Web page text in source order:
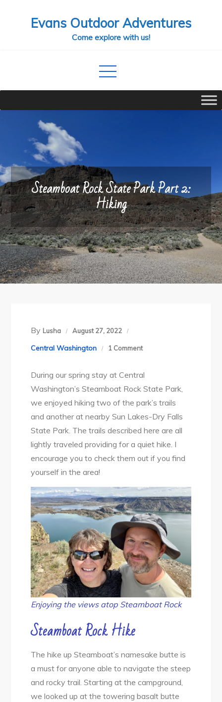
Evans Outdoor Adventures
Come explore with us!
Steamboat Rock State Park Part 2:
Hiking
By Lusha August 27, 2022
Central Washington 1 Commenton
Rock
State
Park
Part
2:
Hiking
During our spring stay at Central
Washington’s Steamboat Rock State Park,
we enjoyed hiking two of the park’s trails
and another at nearby Sun Lakes-Dry Falls
State Park. The trails described here are all
lightly traveled providing for a quiet hike. I
encourage you to check them out if you find
yourself in the area!
Enjoying the views atop Steamboat Rock
Steamboat Rock Hike
The hike up Steamboat’s namesake butte is
a must for anyone able to navigate the steep
and rocky trail. Starting at the campground,
we looked up at the towering basalt butte